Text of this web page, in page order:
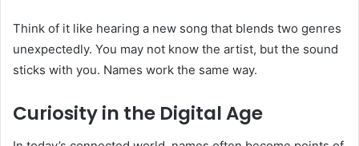
Think of it like hearing a new song that blends two genres
unexpectedly. You may not know the artist, but the sound
sticks with you. Names work the same way.
Curiosity in the Digital Age